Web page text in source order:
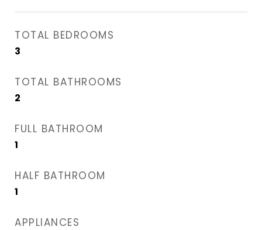
TOTAL BEDROOMS
3
TOTAL BATHROOMS
2
FULL BATHROOM
1
HALF BATHROOM
1
APPLIANCES